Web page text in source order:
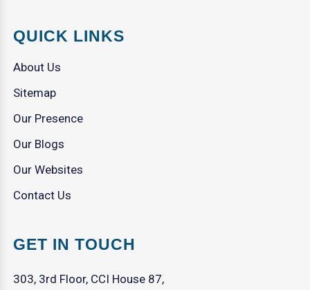
QUICK LINKS
About Us
Sitemap
Our Presence
Our Blogs
Our Websites
Contact Us
GET IN TOUCH
303, 3rd Floor, CCI House 87,